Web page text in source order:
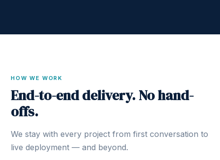
HOW WE WORK
End-to-end delivery. No hand-
offs.
We stay with every project from first conversation to
live deployment — and beyond.